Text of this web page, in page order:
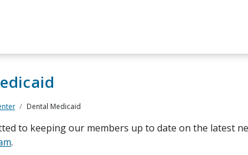
Dental Medicaid
to keeping our members up to date on the latest
.